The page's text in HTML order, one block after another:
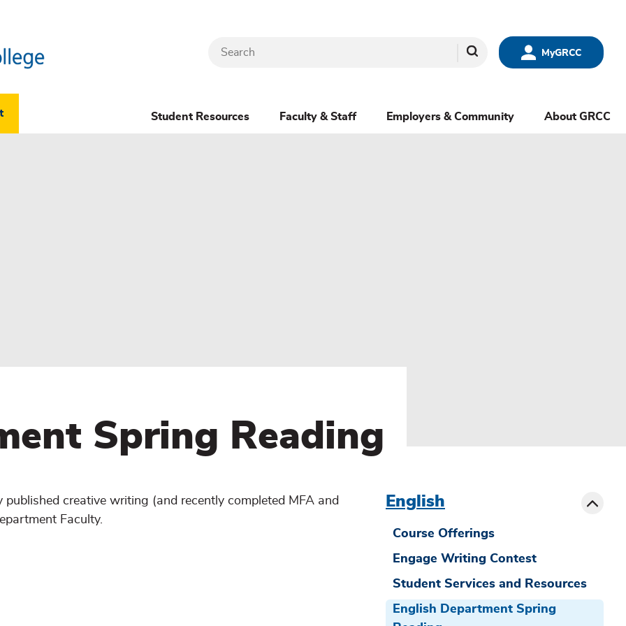
MyGRCC
Search
Student Resources Faculty & Staff Employers & Community About GRCC
Spring Reading
creative writing (and recently completed MFA and
Faculty.
English
Course Offerings
Engage Writing Contest
Student Services and Resources
English Department Spring